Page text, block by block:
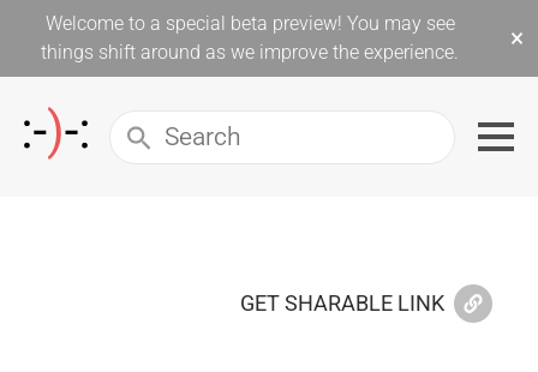
Welcome to a special beta preview! You may see
things shift around as we improve the experience.
×
GET SHARABLE LINK